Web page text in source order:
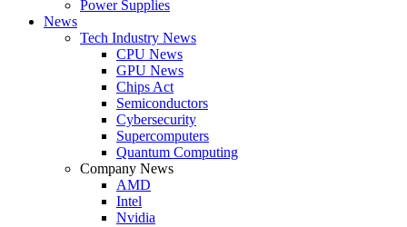
Power Supplies
News
Tech Industry News
CPU News
GPU News
Chips Act
Semiconductors
Cybersecurity
Supercomputers
Quantum Computing
Company News
AMD
Intel
Nvidia